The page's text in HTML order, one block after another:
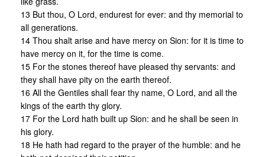
13 But thou, O Lord, endurest for ever: and thy memorial to
all generations.
14 Thou shalt arise and have mercy on Sion: for it is time to
have mercy on it, for the time is come.
15 For the stones thereof have pleased thy servants: and
they shall have pity on the earth thereof.
16 All the Gentiles shall fear thy name, O Lord, and all the
kings of the earth thy glory.
17 For the Lord hath built up Sion: and he shall be seen in
his glory.
18 He hath had regard to the prayer of the humble: and he